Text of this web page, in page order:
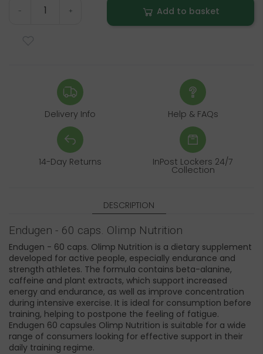
- + Add to basket
Delivery Info Help & FAQs
14-Day Returns InPost Lockers 24/7
Collection
DESCRIPTION
Endugen - 60 caps. Olimp Nutrition
Endugen - 60 caps. Olimp Nutrition is a dietary supplement
developed for active people, especially endurance and
strength athletes. The formula contains beta-alanine,
caffeine and plant extracts, which support increased
energy and endurance, as well as improve concentration
during intensive exercise. It is ideal for consumption before
training, helping to postpone the feeling of fatigue.
Endugen 60 capsules Olimp Nutrition is suitable for a wide
range of consumers looking for effective support in their
daily training regime.